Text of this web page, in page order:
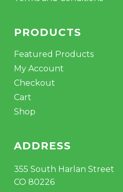
PRODUCTS
Featured Products
My Account
Checkout
Cart
Shop
ADDRESS
355 South Harlan Street
CO 80226